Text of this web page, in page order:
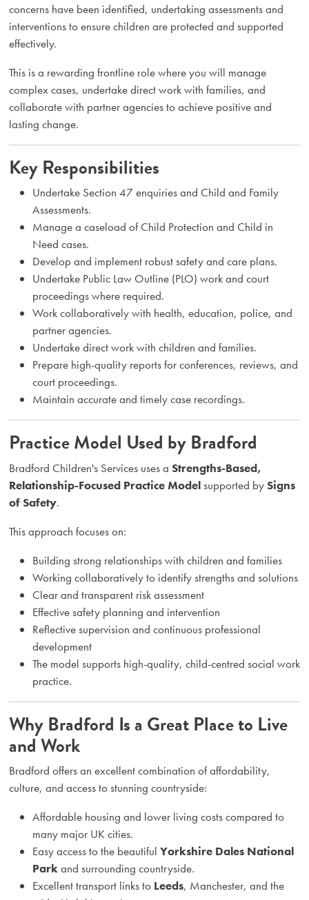
concerns have been identified, undertaking assessments and
interventions to ensure children are protected and supported
effectively.
This is a rewarding frontline role where you will manage
complex cases, undertake direct work with families, and
collaborate with partner agencies to achieve positive and
lasting change.
Key Responsibilities
Undertake Section 47 enquiries and Child and Family
Assessments.
Manage a caseload of Child Protection and Child in
Need cases.
Develop and implement robust safety and care plans.
Undertake Public Law Outline (PLO) work and court
proceedings where required.
Work collaboratively with health, education, police, and
partner agencies.
Undertake direct work with children and families.
Prepare high-quality reports for conferences, reviews, and
court proceedings.
Maintain accurate and timely case recordings.
Practice Model Used by Bradford
Bradford Children's Services uses a Strengths-Based,
Relationship-Focused Practice Modelsupported bySigns
of Safety.
This approach focuses on:
Building strong relationships with children and families
Working collaboratively to identify strengths and solutions
Clear and transparent risk assessment
Effective safety planning and intervention
Reflective supervision and continuous professional
development
The model supports high-quality, child-centred social work
practice.
Why Bradford Is a Great Place to Live
and Work
Bradford offers an excellent combination of affordability,
culture, and access to stunning countryside:
Affordable housing and lower living costs compared to
many major UK cities.
Easy access to the beautiful Yorkshire Dales National
Parkand surrounding countryside.
Excellent transport links to Leeds, Manchester, and the